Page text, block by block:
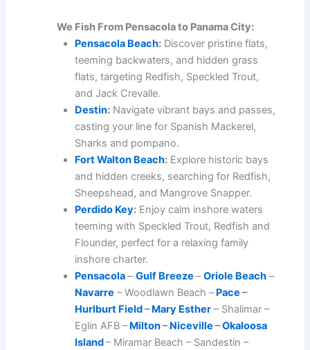
We Fish From Pensacola to Panama City:
Pensacola Beach: Discover pristine flats,
teeming backwaters, and hidden grass
flats, targeting Redfish, Speckled Trout,
and Jack Crevalle.
Destin: Navigate vibrant bays and passes,
casting your line for Spanish Mackerel,
Sharks and pompano.
Fort Walton Beach: Explore historic bays
and hidden creeks, searching for Redfish,
Sheepshead, and Mangrove Snapper.
Perdido Key: Enjoy calm inshore waters
teeming with Speckled Trout, Redfish and
Flounder, perfect for a relaxing family
inshore charter.
Pensacola –Gulf Breeze –Oriole Beach –
Navarre – Woodlawn Beach – Pace –
Hurlburt Field–Mary Esther – Shalimar –
Eglin AFB –Milton–Niceville –Okaloosa
Island– Miramar Beach – Sandestin –